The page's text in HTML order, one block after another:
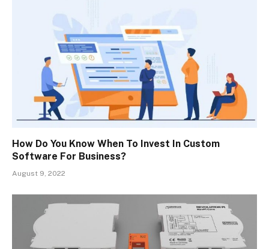
How Do You Know When To Invest In Custom
Software For Business?
August 9, 2022